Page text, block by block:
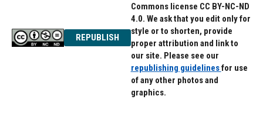
REPUBLISH
Commons license CC BY-NC-ND
4.0. We ask that you edit only for
style or to shorten, provide
proper attribution and link to
our site. Please see our
republishing guidelinesfor use
of any other photos and
graphics.